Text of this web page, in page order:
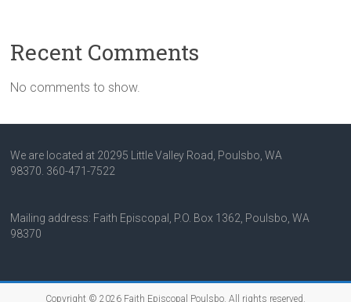
Recent Comments
No comments to show.
We are located at 20295 Little Valley Road, Poulsbo, WA
98370. 360-471-7522
Mailing address: Faith Episcopal, P.O. Box 1362, Poulsbo, WA
98370
Copyright © 2026 Faith Episcopal Poulsbo. All rights reserved.